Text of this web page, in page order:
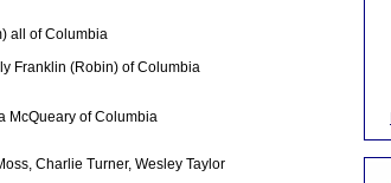
all of Columbia
Franklin (Robin) of Columbia
McQueary of Columbia
Charlie Turner, Wesley Taylor